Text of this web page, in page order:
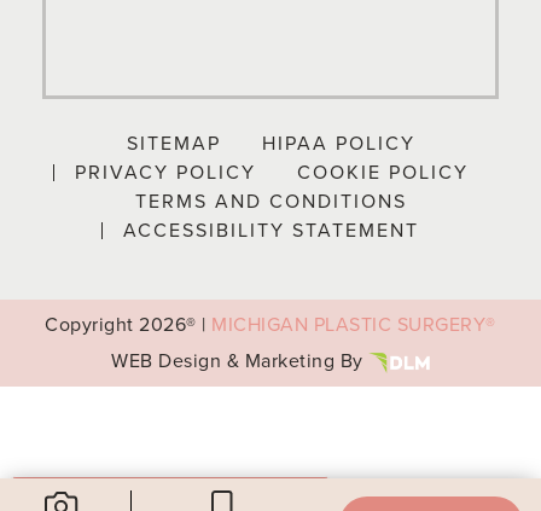
SITEMAP
HIPAA POLICY
PRIVACY POLICY
COOKIE POLICY
TERMS AND CONDITIONS
ACCESSIBILITY STATEMENT
Copyright2026® | MICHIGAN PLASTIC SURGERY®
WEB Design & Marketing By
Your Privacy Choices